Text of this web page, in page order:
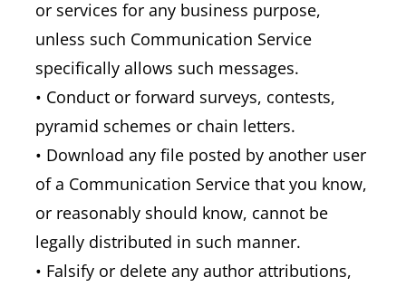
or services for any business purpose,
unless such Communication Service
specifically allows such messages.
• Conduct or forward surveys, contests,
pyramid schemes or chain letters.
• Download any file posted by another user
of a Communication Service that you know,
or reasonably should know, cannot be
legally distributed in such manner.
• Falsify or delete any author attributions,